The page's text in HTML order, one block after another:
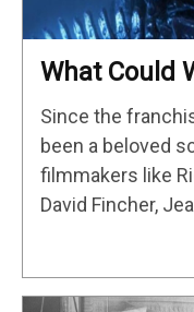
What Could
Alien TV
Since the
been a beloved
filmmakers like
David Fincher,